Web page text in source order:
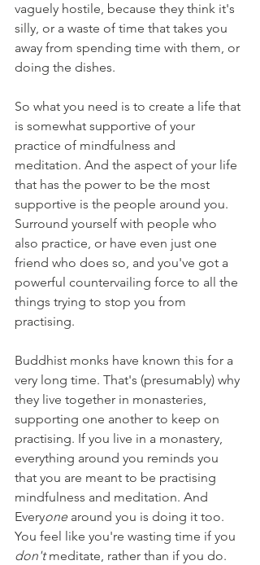
vaguely hostile, because they think it's
silly, or a waste of time that takes you
away from spending time with them, or
doing the dishes.
So what you need is to create a life that
is somewhat supportive of your
practice of mindfulness and
meditation. And the aspect of your life
that has the power to be the most
supportive is the people around you.
Surround yourself with people who
also practice, or have even just one
friend who does so, and you've got a
powerful countervailing force to all the
things trying to stop you from
practising.
Buddhist monks have known this for a
very long time. That's (presumably) why
they live together in monasteries,
supporting one another to keep on
practising. If you live in a monastery,
everything around you reminds you
that you are meant to be practising
mindfulness and meditation. And
Everyone around you is doing it too.
You feel like you're wasting time if you
don't meditate, rather than if you do.